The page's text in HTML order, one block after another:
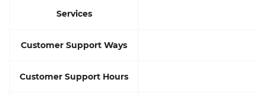
Services
Customer Support Ways
Customer Support Hours